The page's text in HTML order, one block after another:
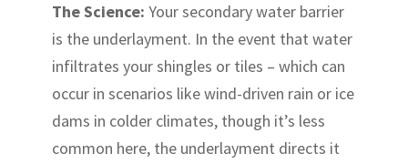
The Science: Your secondary water barrier
is the underlayment. In the event that water
infiltrates your shingles or tiles – which can
occur in scenarios like wind-driven rain or ice
dams in colder climates, though it’s less
common here, the underlayment directs it